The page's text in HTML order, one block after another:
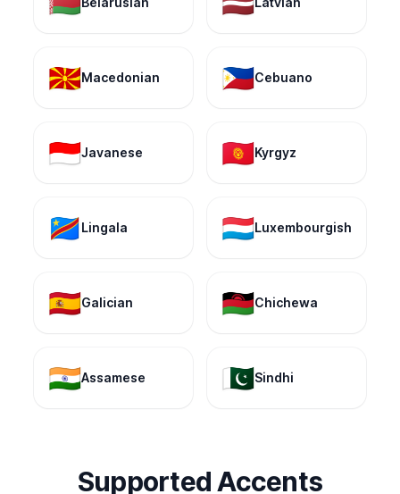
🇲🇰Macedonian 🇵🇭Cebuano
🇮🇩Javanese 🇰🇬Kyrgyz
🇨🇩Lingala 🇱🇺Luxembourgish
🇪🇸Galician 🇲🇼Chichewa
🇮🇳Assamese 🇵🇰Sindhi
Supported Accents